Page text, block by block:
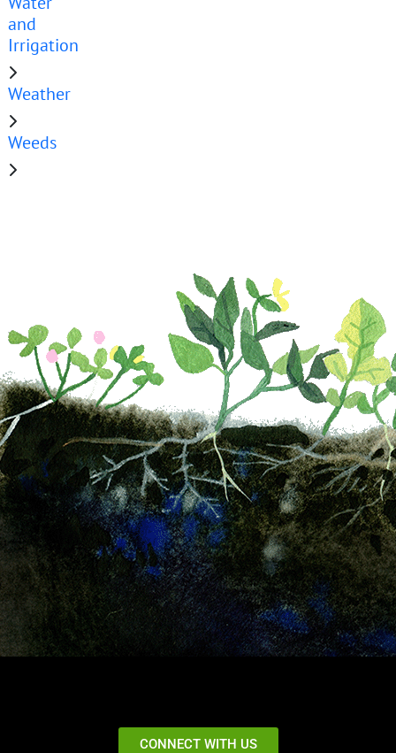
and
Irrigation
Weather
Weeds
CONNECT WITH US